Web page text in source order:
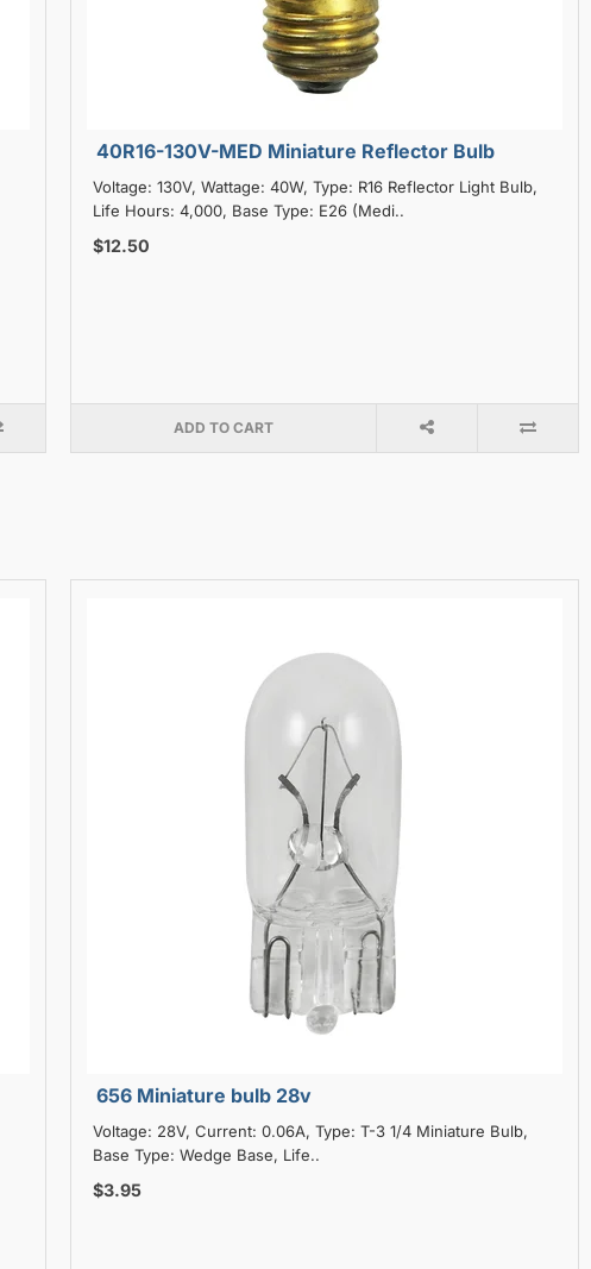
40R16-130V-MED Miniature Reflector Bulb
Voltage: 130V, Wattage: 40W, Type: R16 Reflector Light Bulb,
Life Hours: 4,000, Base Type: E26 (Medi..
$12.50
ADD TO CART
656 Miniature bulb 28v
Voltage: 28V, Current: 0.06A, Type: T-3 1/4 Miniature Bulb,
Base Type: Wedge Base, Life..
$3.95